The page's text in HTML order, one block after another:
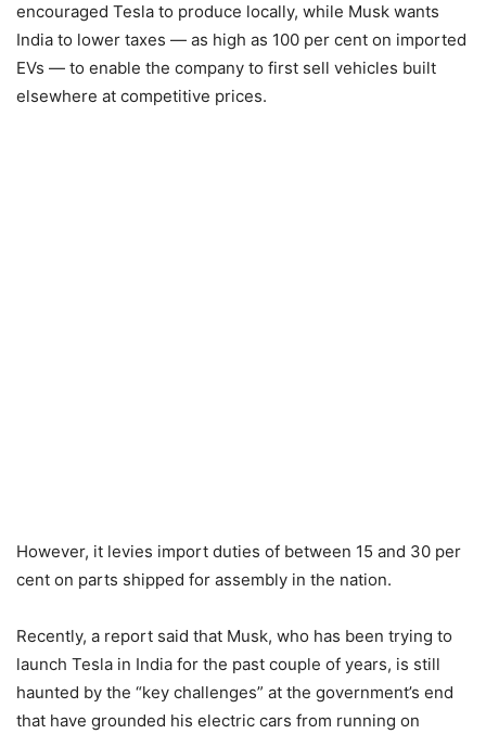
encouraged Tesla to produce locally, while Musk wants
India to lower taxes — as high as 100 per cent on imported
EVs — to enable the company to first sell vehicles built
elsewhere at competitive prices.
However, it levies import duties of between 15 and 30 per
cent on parts shipped for assembly in the nation.
Recently, a report said that Musk, who has been trying to
launch Tesla in India for the past couple of years, is still
haunted by the “key challenges” at the government’s end
that have grounded his electric cars from running on